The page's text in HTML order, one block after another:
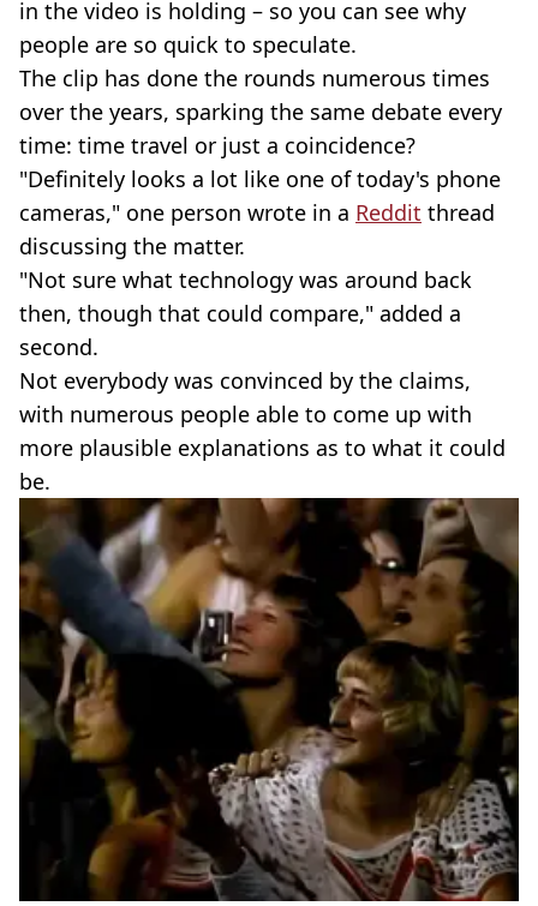
in the video is holding – so you can see why
people are so quick to speculate.
The clip has done the rounds numerous times
over the years, sparking the same debate every
time: time travel or just a coincidence?
"Definitely looks a lot like one of today's phone
cameras," one person wrote in a Reddit thread
discussing the matter.
"Not sure what technology was around back
then, though that could compare," added a
second.
Not everybody was convinced by the claims,
with numerous people able to come up with
more plausible explanations as to what it could
be.